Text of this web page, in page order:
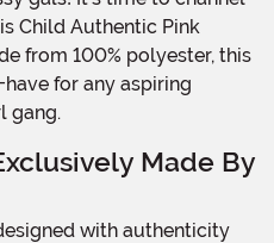
Child Authentic Pink
from 100% polyester, this
for any aspiring
gang.
Made By